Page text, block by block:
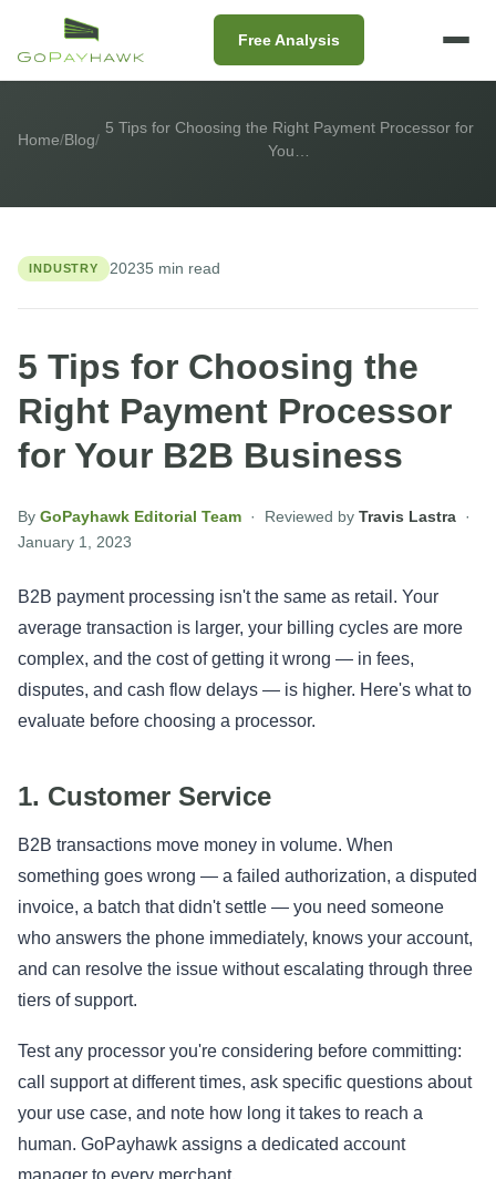
Free Analysis
Home/Blog/
5 Tips for Choosing the Right Payment Processor for
You…
INDUSTRY 20235 min read
5 Tips for Choosing the
Right Payment Processor
for Your B2B Business
By GoPayhawk Editorial Team · Reviewed by Travis Lastra ·
January 1, 2023
B2B payment processing isn't the same as retail. Your
average transaction is larger, your billing cycles are more
complex, and the cost of getting it wrong — in fees,
disputes, and cash flow delays — is higher. Here's what to
evaluate before choosing a processor.
1. Customer Service
B2B transactions move money in volume. When
something goes wrong — a failed authorization, a disputed
invoice, a batch that didn't settle — you need someone
who answers the phone immediately, knows your account,
and can resolve the issue without escalating through three
tiers of support.
Test any processor you're considering before committing:
call support at different times, ask specific questions about
your use case, and note how long it takes to reach a
human. GoPayhawk assigns a dedicated account
manager to every merchant.